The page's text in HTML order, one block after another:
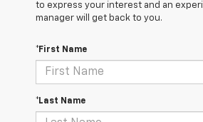
to express your interest and an
manager will get back to you.
*First Name
*Last Name